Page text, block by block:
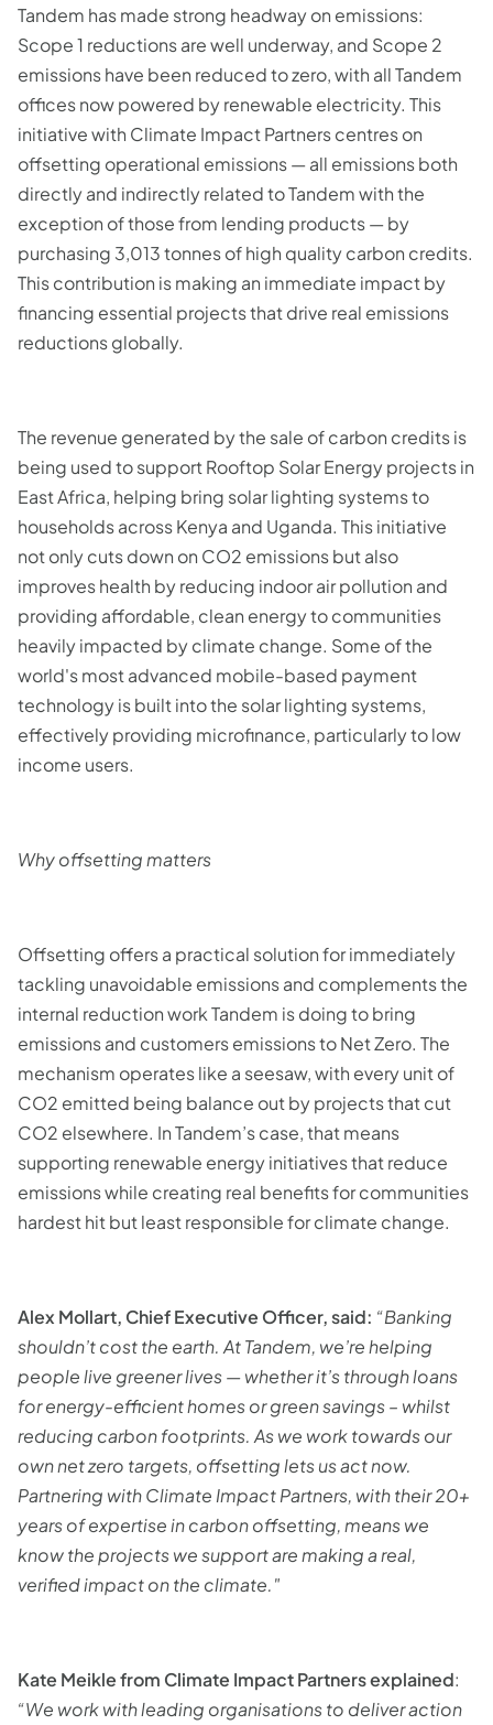
Tandem has made strong headway on emissions:
Scope 1 reductions are well underway, and Scope 2
emissions have been reduced to zero, with all Tandem
offices now powered by renewable electricity. This
initiative with Climate Impact Partners centres on
offsetting operational emissions — all emissions both
directly and indirectly related to Tandem with the
exception of those from lending products — by
purchasing 3,013 tonnes of high quality carbon credits.
This contribution is making an immediate impact by
financing essential projects that drive real emissions
reductions globally.
The revenue generated by the sale of carbon credits is
being used to support Rooftop Solar Energy projects in
East Africa, helping bring solar lighting systems to
households across Kenya and Uganda. This initiative
not only cuts down on CO2 emissions but also
improves health by reducing indoor air pollution and
providing affordable, clean energy to communities
heavily impacted by climate change. Some of the
world's most advanced mobile-based payment
technology is built into the solar lighting systems,
effectively providing microfinance, particularly to low
income users.
Why offsetting matters
Offsetting offers a practical solution for immediately
tackling unavoidable emissions and complements the
internal reduction work Tandem is doing to bring
emissions and customers emissions to Net Zero. The
mechanism operates like a seesaw, with every unit of
CO2 emitted being balance out by projects that cut
CO2 elsewhere. In Tandem’s case, that means
supporting renewable energy initiatives that reduce
emissions while creating real benefits for communities
hardest hit but least responsible for climate change.
Alex Mollart, Chief Executive Officer, said: “Banking
shouldn’t cost the earth. At Tandem, we’re helping
people live greener lives — whether it’s through loans
for energy-efficient homes or green savings – whilst
reducing carbon footprints. As we work towards our
own net zero targets, offsetting lets us act now.
Partnering with Climate Impact Partners, with their 20+
years of expertise in carbon offsetting, means we
know the projects we support are making a real,
verified impact on the climate."
Kate Meikle from Climate Impact Partners explained:
“We work with leading organisations to deliver action